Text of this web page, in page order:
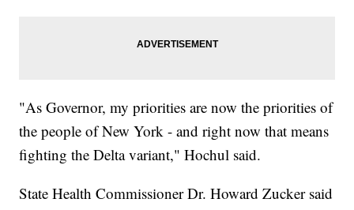
"As Governor, my priorities are now the priorities of
the people of New York - and right now that means
fighting the Delta variant," Hochul said.
State Health Commissioner Dr. Howard Zucker said